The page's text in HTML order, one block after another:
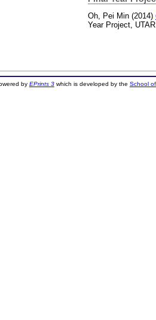
Oh, Pei Min (2014)
Year Project,
by EPrints 3which is developed by the School